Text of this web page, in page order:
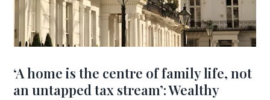
‘A home is the centre of family life, not
an untapped tax stream’: Wealthy